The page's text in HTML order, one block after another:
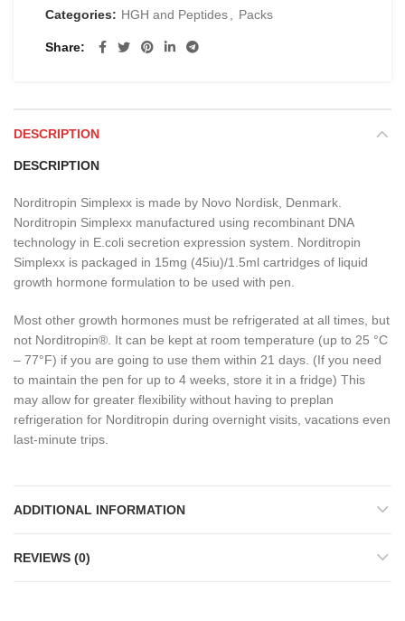
Categories: HGH and Peptides Packs
Share
DESCRIPTION
DESCRIPTION
Norditropin Simplexx is made by Novo Nordisk, Denmark.
Norditropin Simplexx manufactured using recombinant DNA
technology in E.coli secretion expression system. Norditropin
Simplexx is packaged in 15mg (45iu)/1.5ml cartridges of liquid
growth hormone formulation to be used with pen.
Most other growth hormones must be refrigerated at all times, but
not Norditropin®. It can be kept at room temperature (up to 25 °C
– 77°F) if you are going to use them within 21 days. (If you need
to maintain the pen for up to 4 weeks, store it in a fridge) This
may allow for greater flexibility without having to preplan
refrigeration for Norditropin during overnight visits, vacations even
last-minute trips.
ADDITIONAL INFORMATION
REVIEWS (0)